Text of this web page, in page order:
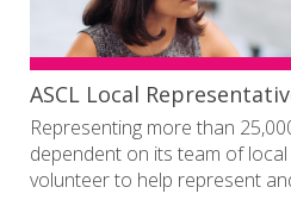
Facility Time
ASCL Local
Representing more than
dependent on its team of
volunteer to help represent